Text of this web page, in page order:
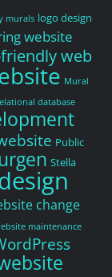
murals logo design
website
web
Mural
database
Public
Stella
change
maintenance